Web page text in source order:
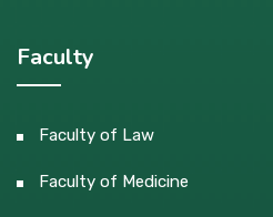
Faculty
Faculty of Law
Faculty of Medicine